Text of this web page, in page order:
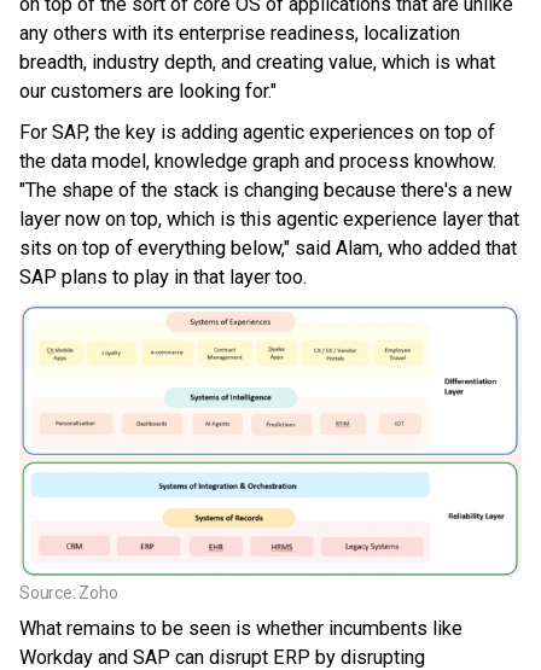
any others with its enterprise readiness, localization
breadth, industry depth, and creating value, which is what
our customers are looking for."
For SAP, the key is adding agentic experiences on top of
the data model, knowledge graph and process knowhow.
"The shape of the stack is changing because there's a new
layer now on top, which is this agentic experience layer that
sits on top of everything below," said Alam, who added that
SAP plans to play in that layer too.
Source: Zoho
What remains to be seen is whether incumbents like
Workday and SAP can disrupt ERP by disrupting